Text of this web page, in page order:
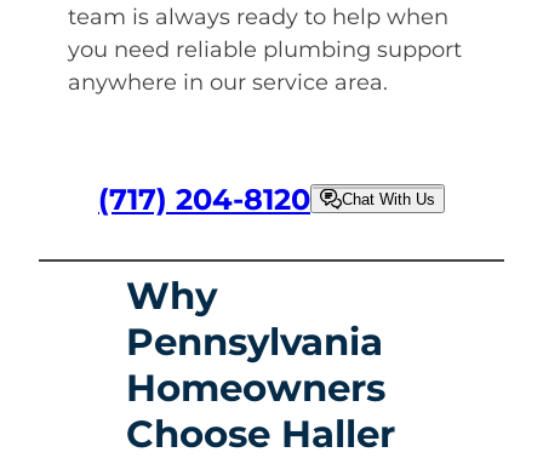
team is always ready to help when
you need reliable plumbing support
anywhere in our service area.
(717) 204-8120 Chat With Us
Why
Pennsylvania
Homeowners
Choose Haller